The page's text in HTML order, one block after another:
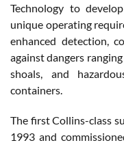
Technology to
unique operating
enhanced detection,
against dangers
shoals, and
containers.
The first Collins-class
1993 and